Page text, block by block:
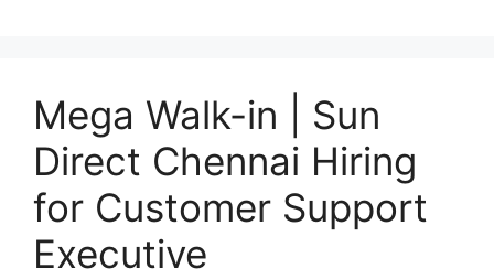
Mega Walk-in | Sun
Direct Chennai Hiring
for Customer Support
Executive